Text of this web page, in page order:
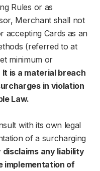
Rules or as
Merchant shall not
accepting Cards as an
(referred to at
minimum or
It is a material breach
in violation
Law.
with its own legal
of a surcharging
any liability
implementation of